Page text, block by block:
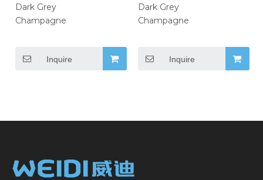
Dark Grey
Champagne
Inquire
Dark Grey
Champagne
Inquire